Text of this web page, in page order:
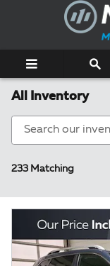
Skip to main content
All Inventory
233 Matching